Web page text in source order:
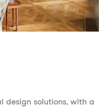
design solutions, with a